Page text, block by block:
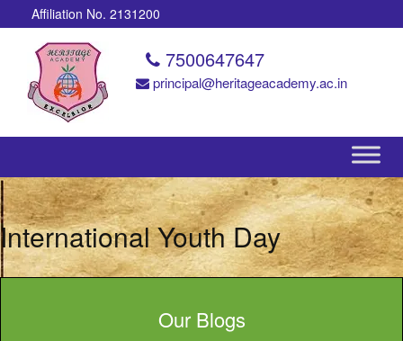
Affiliation No. 2131200
7500647647
principal@heritageacademy.ac.in
International Youth Day
Our Blogs